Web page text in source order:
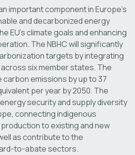
important component in Europe’s
and decarbonized energy
EU’s climate goals and enhancing
The NBHC will significantly
targets by integrating
six member states. The
emissions by up to 37
per year by 2050. The
security and supply diversity
connecting indigenous
to existing and new
as contribute to the
to-abate sectors.